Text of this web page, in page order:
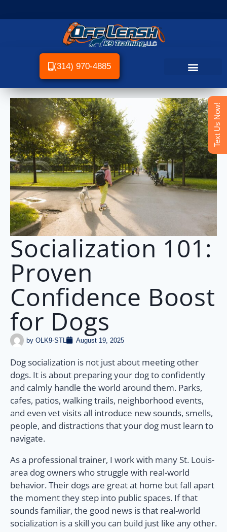
(314) 970-4885
Socialization 101:
Proven
Confidence Boost
for Dogs
by OLK9-STL August 19, 2025
Dog socialization is not just about meeting other
dogs. It is about preparing your dog to confidently
and calmly handle the world around them. Parks,
cafes, patios, walking trails, neighborhood events,
and even vet visits all introduce new sounds, smells,
people, and distractions that your dog must learn to
navigate.
As a professional trainer, I work with many St. Louis-
area dog owners who struggle with real-world
behavior. Their dogs are great at home but fall apart
the moment they step into public spaces. If that
sounds familiar, the good news is that real-world
socialization is a skill you can build just like any other.
Text Us Now!